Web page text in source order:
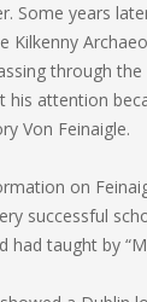
Some years
Kilkenny
through the
his attention
Von Feinaigle.
on
successful
had taught by